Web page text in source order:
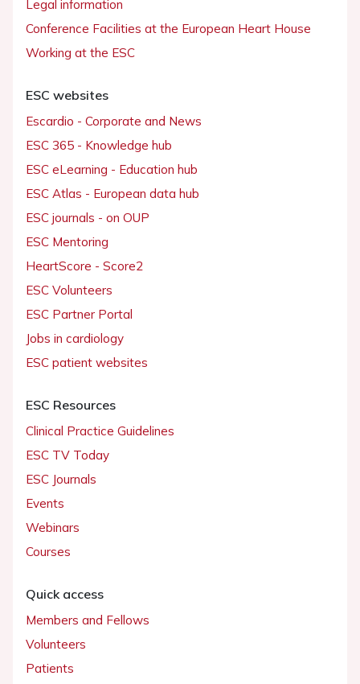
Legal information
Conference Facilities at the European Heart House
Working at the ESC
ESC websites
Escardio - Corporate and News
ESC 365 - Knowledge hub
ESC eLearning - Education hub
ESC Atlas - European data hub
ESC journals - on OUP
ESC Mentoring
HeartScore - Score2
ESC Volunteers
ESC Partner Portal
Jobs in cardiology
ESC patient websites
ESC Resources
Clinical Practice Guidelines
ESC TV Today
ESC Journals
Events
Webinars
Courses
Quick access
Members and Fellows
Volunteers
Patients